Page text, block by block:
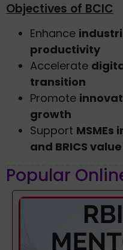
Objectives of BCIC
Enhance
productivity
Accelerate
transition
Promote
growth
Support
and BRICS
Popular